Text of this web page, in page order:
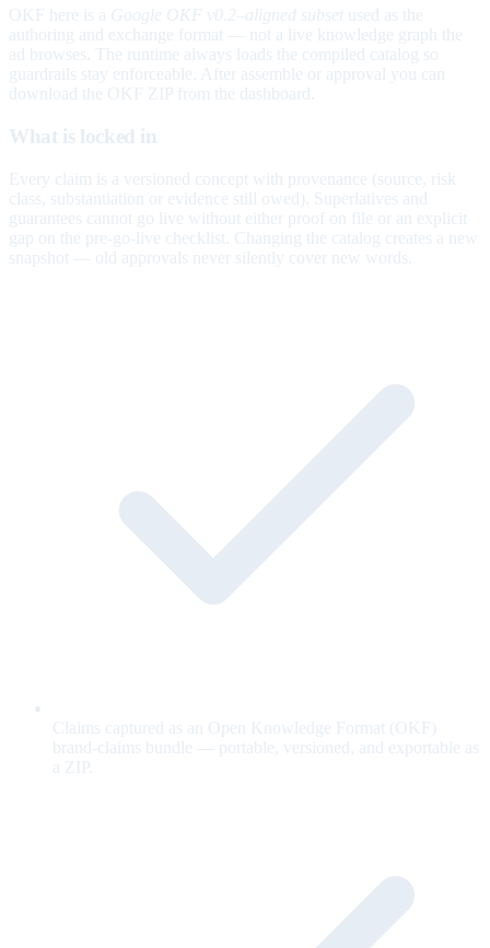
OKF here is a Google OKF v0.2–aligned subset used as the
authoring and exchange format — not a live knowledge graph the
ad browses. The runtime always loads the compiled catalog so
guardrails stay enforceable. After assemble or approval you can
download the OKF ZIP from the dashboard.
What is locked in
Every claim is a versioned concept with provenance (source, risk
class, substantiation or evidence still owed). Superlatives and
guarantees cannot go live without either proof on file or an explicit
gap on the pre-go-live checklist. Changing the catalog creates a new
snapshot — old approvals never silently cover new words.
Claims captured as an Open Knowledge Format (OKF)
brand-claims bundle — portable, versioned, and exportable as
a ZIP.